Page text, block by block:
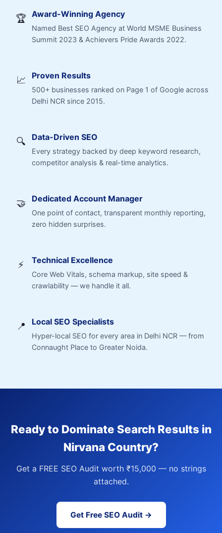
🏆 Award-Winning Agency
Named Best SEO Agency at World MSME Business
Summit 2023 & Achievers Pride Awards 2022.
📈 Proven Results
500+ businesses ranked on Page 1 of Google across
Delhi NCR since 2015.
🔍 Data-Driven SEO
Every strategy backed by deep keyword research,
competitor analysis & real-time analytics.
🤝 Dedicated Account Manager
One point of contact, transparent monthly reporting,
zero hidden surprises.
⚡ Technical Excellence
Core Web Vitals, schema markup, site speed &
crawlability — we handle it all.
📍 Local SEO Specialists
Hyper-local SEO for every area in Delhi NCR — from
Connaught Place to Greater Noida.
Ready to Dominate Search Results in
Nirvana Country?
Get a FREE SEO Audit worth ₹15,000 — no strings
attached.
Get Free SEO Audit →